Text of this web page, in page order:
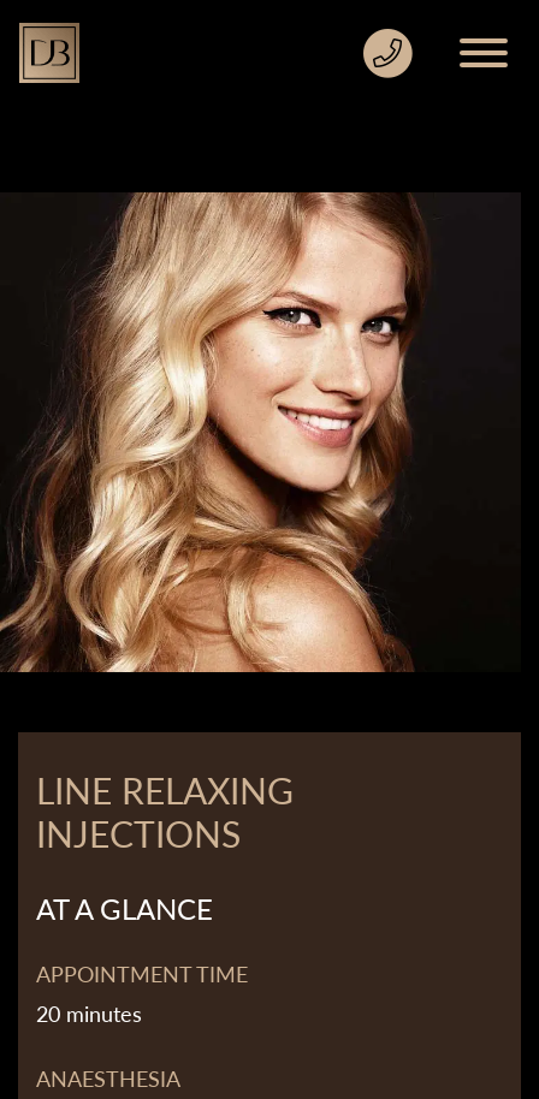
LINE RELAXING
INJECTIONS
AT A GLANCE
APPOINTMENT TIME
20 minutes
ANAESTHESIA